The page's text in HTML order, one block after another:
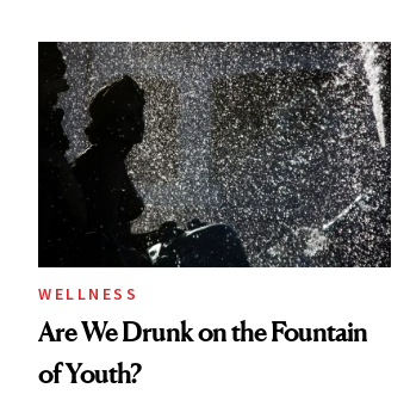
WELLNESS
Are We Drunk on the Fountain
of Youth?